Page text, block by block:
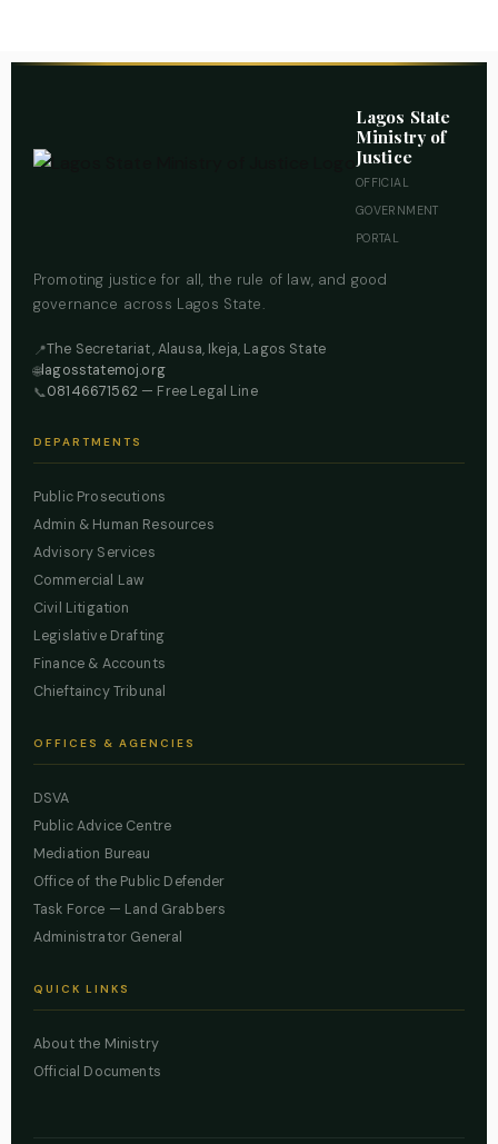
Lagos State
Ministry of
Justice
OFFICIAL
GOVERNMENT
PORTAL
Promoting justice for all, the rule of law, and good
governance across Lagos State.
📍The Secretariat, Alausa, Ikeja, Lagos State
🌐lagosstatemoj.org
📞08146671562— Free Legal Line
DEPARTMENTS
Public Prosecutions
Admin & Human Resources
Advisory Services
Commercial Law
Civil Litigation
Legislative Drafting
Finance & Accounts
Chieftaincy Tribunal
OFFICES & AGENCIES
DSVA
Public Advice Centre
Mediation Bureau
Office of the Public Defender
Task Force — Land Grabbers
Administrator General
QUICK LINKS
About the Ministry
Official Documents